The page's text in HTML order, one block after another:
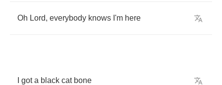
Oh Lord, everybody knows I'm here
got a black cat bone